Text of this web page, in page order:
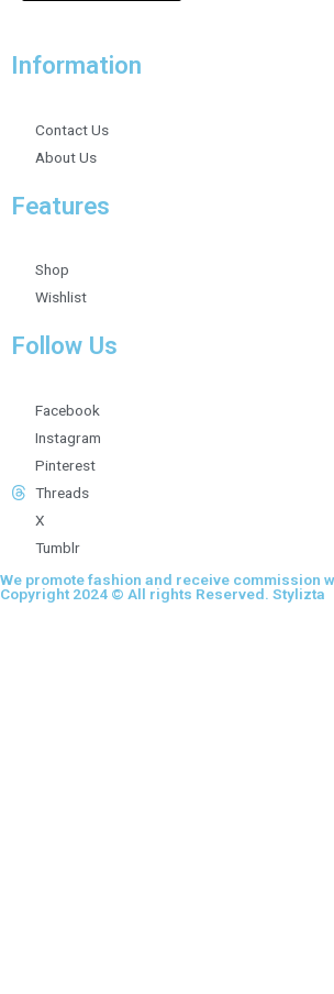
Information
Contact Us
About Us
Features
Shop
Wishlist
Follow Us
Facebook
Instagram
Pinterest
Threads
X
Tumblr
We promote fashion and receive commission
Copyright 2024 © All rights Reserved. Stylizta